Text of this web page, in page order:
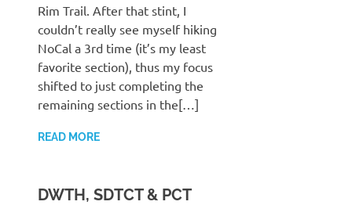
Rim Trail. After that stint, I
couldn’t really see myself hiking
NoCal a 3rd time (it’s my least
favorite section), thus my focus
shifted to just completing the
remaining sections in the[…]
READ MORE
DWTH, SDTCT & PCT